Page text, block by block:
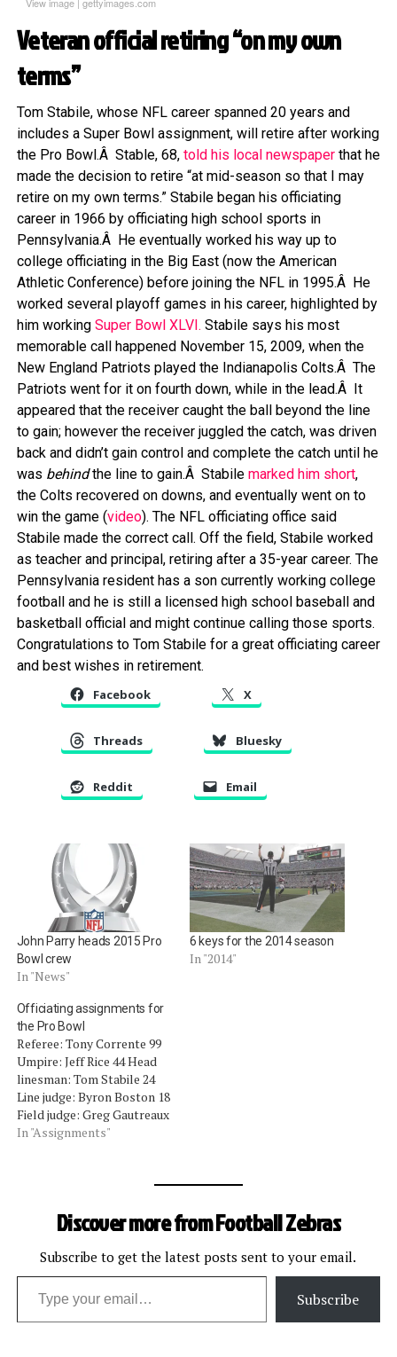
Veteran official retiring “on my own
terms”
Tom Stabile, whose NFL career spanned 20 years and
includes a Super Bowl assignment, will retire after working
the Pro Bowl.Â Stable, 68, told his local newspaperthat he
made the decision to retire “at mid-season so that I may
retire on my own terms.” Stabile began his officiating
career in 1966 by officiating high school sports in
Pennsylvania.Â He eventually worked his way up to
college officiating in the Big East (now the American
Athletic Conference) before joining the NFL in 1995.Â He
worked several playoff games in his career, highlighted by
him working Super Bowl XLVI. Stabile says his most
memorable call happened November 15, 2009, when the
New England Patriots played the Indianapolis Colts.Â The
Patriots went for it on fourth down, while in the lead.Â It
appeared that the receiver caught the ball beyond the line
to gain; however the receiver juggled the catch, was driven
back and didn’t gain control and complete the catch until he
was behindthe line to gain.Â Stabile marked him short,
the Colts recovered on downs, and eventually went on to
win the game (video). The NFL officiating office said
Stabile made the correct call. Off the field, Stabile worked
as teacher and principal, retiring after a 35-year career. The
Pennsylvania resident has a son currently working college
football and he is still a licensed high school baseball and
basketball official and might continue calling those sports.
Congratulations to Tom Stabile for a great officiating career
and best wishes in retirement.
Facebook X
Threads Bluesky
Reddit Email
John Parry heads 2015 Pro
Bowl crew
In "News"
6 keys for the 2014 season
In "2014"
Officiating assignments for
the Pro Bowl
Referee: Tony Corrente 99
Umpire: Jeff Rice 44 Head
linesman: Tom Stabile 24
Line judge: Byron Boston 18
Field judge: Greg Gautreaux
80 Side judge: Larry Rose
In "Assignments"
Discover more from Football Zebras
Subscribe to get the latest posts sent to your email.
Type your email…
Subscribe